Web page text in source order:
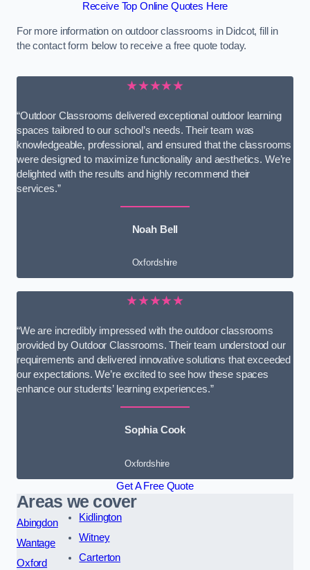
Receive Top Online Quotes Here
For more information on outdoor classrooms in Didcot, fill in
the contact form below to receive a free quote today.
★★★★★
“Outdoor Classrooms delivered exceptional outdoor learning
spaces tailored to our school’s needs. Their team was
knowledgeable, professional, and ensured that the classrooms
were designed to maximize functionality and aesthetics. We’re
delighted with the results and highly recommend their
services.”
Noah Bell
Oxfordshire
★★★★★
“We are incredibly impressed with the outdoor classrooms
provided by Outdoor Classrooms. Their team understood our
requirements and delivered innovative solutions that exceeded
our expectations. We’re excited to see how these spaces
enhance our students’ learning experiences.”
Sophia Cook
Oxfordshire
Get A Free Quote
Areas we cover
Abingdon
Wantage
Oxford
Kidlington
Witney
Carterton